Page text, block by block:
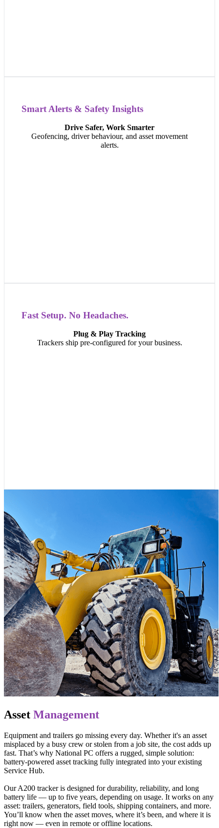
Smart Alerts & Safety Insights
Drive Safer, Work Smarter
Geofencing, driver behaviour, and asset movement
alerts.
Smart Alerts & Safety Insights
Get instant alerts for speeding, harsh braking, equipment
tampering, or unexpected movement — helping you
improve safety, reduce risk, and take action before
Fast Setup. No Headaches.
Plug & Play Tracking
Trackers ship pre-configured for your business.
Fast Setup. No Headaches.
Install in minutes. Our plug-in and battery-powered
trackers arrive ready to go — no complex setup, no
Asset Management
Equipment and trailers go missing every day. Whether it's an asset
misplaced by a busy crew or stolen from a job site, the cost adds up
fast. That’s why National PC offers a rugged, simple solution:
battery-powered asset tracking fully integrated into your existing
Service Hub.
Our A200 tracker is designed for durability, reliability, and long
battery life — up to five years, depending on usage. It works on any
asset: trailers, generators, field tools, shipping containers, and more.
You’ll know when the asset moves, where it’s been, and where it is
right now — even in remote or offline locations.